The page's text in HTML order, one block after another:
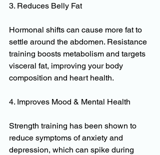
3. Reduces Belly Fat
Hormonal shifts can cause more fat to
settle around the abdomen. Resistance
training boosts metabolism and targets
visceral fat, improving your body
composition and heart health.
4. Improves Mood & Mental Health
Strength training has been shown to
reduce symptoms of anxiety and
depression, which can spike during